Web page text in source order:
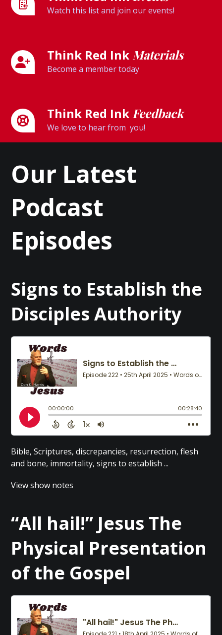
Watch this list and join our events!
Think Red Ink Materials
Become a member today
Think Red Ink Feedback
We love to hear from you!
Our Latest
Podcast
Episodes
Signs to Establish the
Disciples Authority
Bible, Scriptures, discrepancies, resurrection, flesh
and bone, immortality, signs to establish ...
View show notes
“All hail!” Jesus The
Physical Presentation
of the Gospel